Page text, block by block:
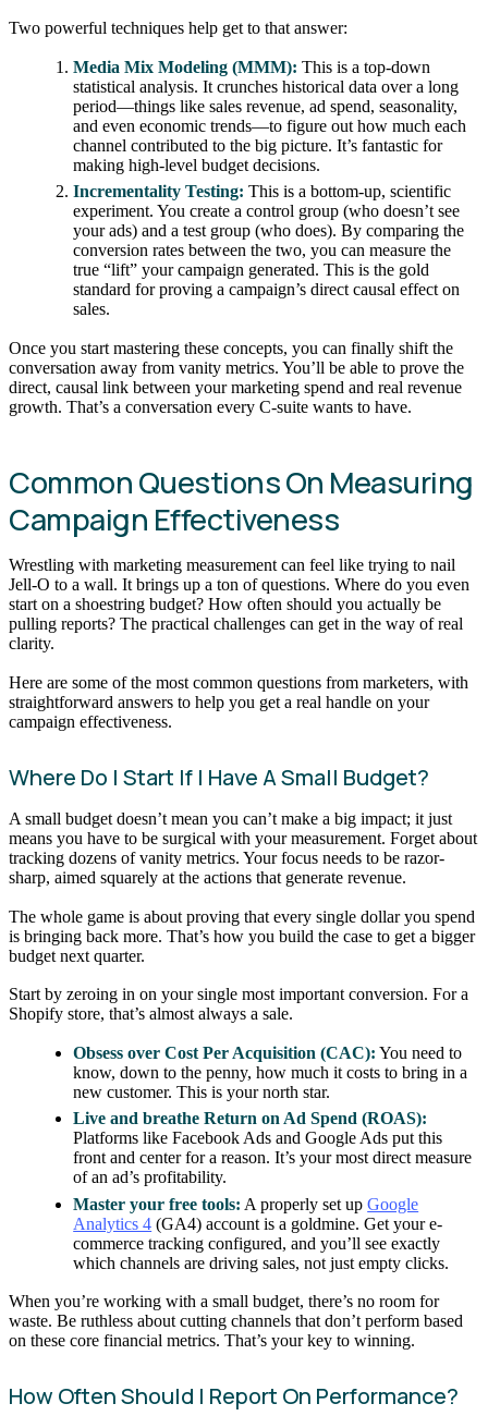
Two powerful techniques help get to that answer:
Media Mix Modeling (MMM): This is a top-down
statistical analysis. It crunches historical data over a long
period—things like sales revenue, ad spend, seasonality,
and even economic trends—to figure out how much each
channel contributed to the big picture. It’s fantastic for
making high-level budget decisions.
Incrementality Testing: This is a bottom-up, scientific
experiment. You create a control group (who doesn’t see
your ads) and a test group (who does). By comparing the
conversion rates between the two, you can measure the
true “lift” your campaign generated. This is the gold
standard for proving a campaign’s direct causal effect on
sales.
Once you start mastering these concepts, you can finally shift the
conversation away from vanity metrics. You’ll be able to prove the
direct, causal link between your marketing spend and real revenue
growth. That’s a conversation every C-suite wants to have.
Common Questions On Measuring
Campaign Effectiveness
Wrestling with marketing measurement can feel like trying to nail
Jell-O to a wall. It brings up a ton of questions. Where do you even
start on a shoestring budget? How often should you actually be
pulling reports? The practical challenges can get in the way of real
clarity.
Here are some of the most common questions from marketers, with
straightforward answers to help you get a real handle on your
campaign effectiveness.
Where Do I Start If I Have A Small Budget?
A small budget doesn’t mean you can’t make a big impact; it just
means you have to be surgical with your measurement. Forget about
tracking dozens of vanity metrics. Your focus needs to be razor-
sharp, aimed squarely at the actions that generate revenue.
The whole game is about proving that every single dollar you spend
is bringing back more. That’s how you build the case to get a bigger
budget next quarter.
Start by zeroing in on your single most important conversion. For a
Shopify store, that’s almost always a sale.
Obsess over Cost Per Acquisition (CAC): You need to
know, down to the penny, how much it costs to bring in a
new customer. This is your north star.
Live and breathe Return on Ad Spend (ROAS):
Platforms like Facebook Ads and Google Ads put this
front and center for a reason. It’s your most direct measure
of an ad’s profitability.
Master your free tools: A properly set upGoogle
Analytics 4 (GA4) account is a goldmine. Get your e-
commerce tracking configured, and you’ll see exactly
which channels are driving sales, not just empty clicks.
When you’re working with a small budget, there’s no room for
waste. Be ruthless about cutting channels that don’t perform based
on these core financial metrics. That’s your key to winning.
How Often Should I Report On Performance?